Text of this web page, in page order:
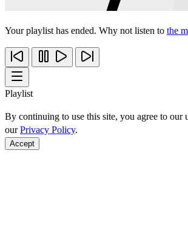
Your playlist has ended. Why not listen to the
Playlist
By continuing to use this site, you agree to our
ourPrivacy Policy.
Accept